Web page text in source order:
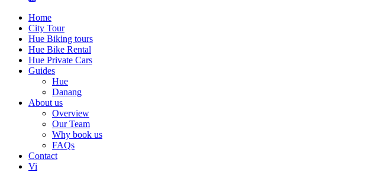
Home
City Tour
Hue Biking tours
Hue Bike Rental
Hue Private Cars
Guides
Hue
Danang
About us
Overview
Our Team
Why book us
FAQs
Contact
Vi